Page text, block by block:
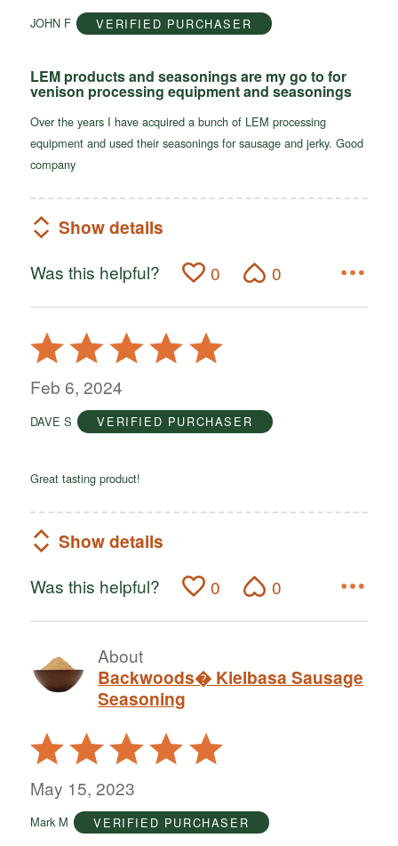
5
JOHN F VERIFIED PURCHASER
LEM products and seasonings are my go to for
venison processing equipment and seasonings
Over the years I have acquired a bunch of LEM processing
equipment and used their seasonings for sausage and jerky. Good
company
Show details
Was this helpful? 0 0
Rated
5
out
5
Feb 6, 2024
DAVE S VERIFIED PURCHASER
Great tasting product!
Show details
Was this helpful? 0 0
About
Backwoods� Kielbasa Sausage
Seasoning
Rated
5
out
5
May 15, 2023
Mark M VERIFIED PURCHASER